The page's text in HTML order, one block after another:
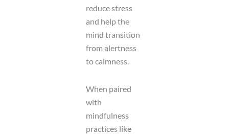
reduce stress
and help the
mind transition
from alertness
to calmness.
When paired
with
mindfulness
practices like